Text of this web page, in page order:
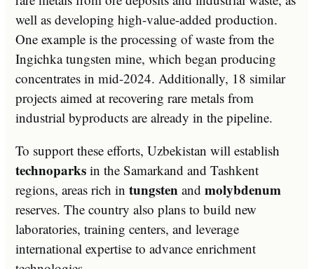
well as developing high-value-added production.
One example is the processing of waste from the
Ingichka tungsten mine, which began producing
concentrates in mid-2024. Additionally, 18 similar
projects aimed at recovering rare metals from
industrial byproducts are already in the pipeline.
To support these efforts, Uzbekistan will establish
technoparks in the Samarkand and Tashkent
regions, areas rich in tungsten and molybdenum
reserves. The country also plans to build new
laboratories, training centers, and leverage
international expertise to advance enrichment